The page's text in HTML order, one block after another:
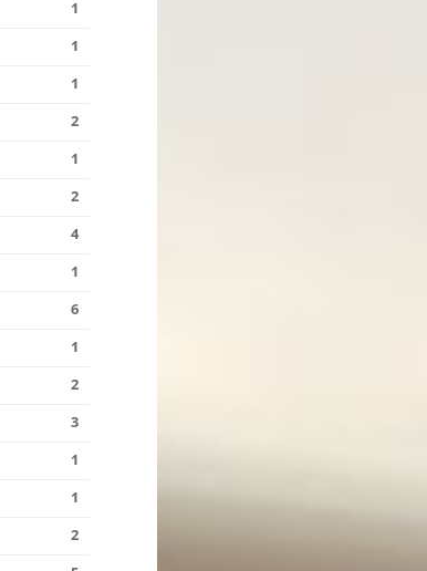
1
1
1
2
1
2
4
1
6
1
2
3
1
1
2